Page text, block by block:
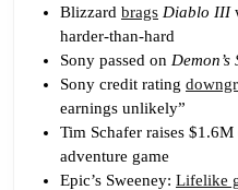
Blizzard brags Diablo III
harder-than-hard
Sony passed on Demon’s
Sony credit rating
earnings unlikely”
Tim Schafer raises
adventure game
Epic’s Sweeney: Lifelike